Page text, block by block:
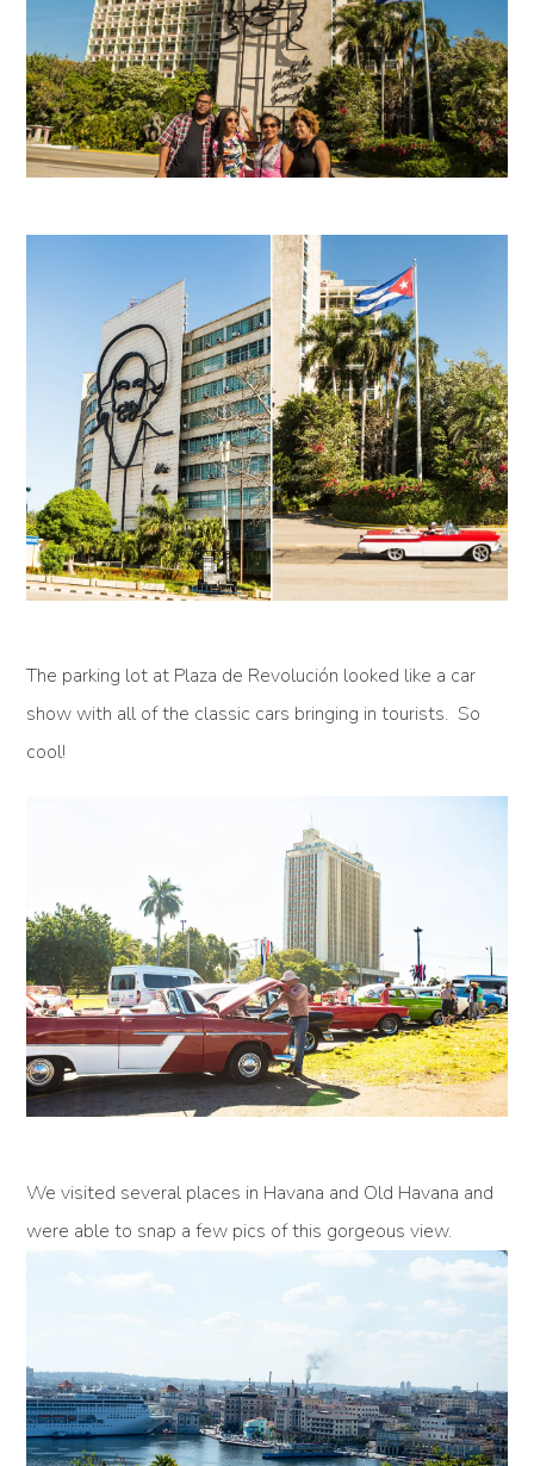
The parking lot at Plaza de Revolución looked like a car
show with all of the classic cars bringing in tourists. So
cool!
We visited several places in Havana and Old Havana and
were able to snap a few pics of this gorgeous view.